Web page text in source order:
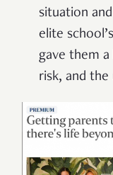
situation
elite
gave them
risk, and the